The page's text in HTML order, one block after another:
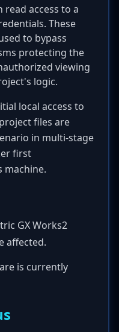
read access to a
These
to bypass
protecting the
viewing
logic.
local access to
files are
in multi-stage
first
machine.
GX Works2
affected.
is currently